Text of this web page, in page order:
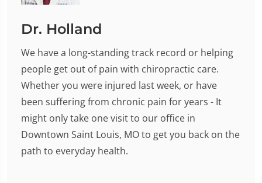
Dr. Holland
We have a long-standing track record or helping
people get out of pain with chiropractic care.
Whether you were injured last week, or have
been suffering from chronic pain for years - It
might only take one visit to our office in
Downtown Saint Louis, MO to get you back on the
path to everyday health.